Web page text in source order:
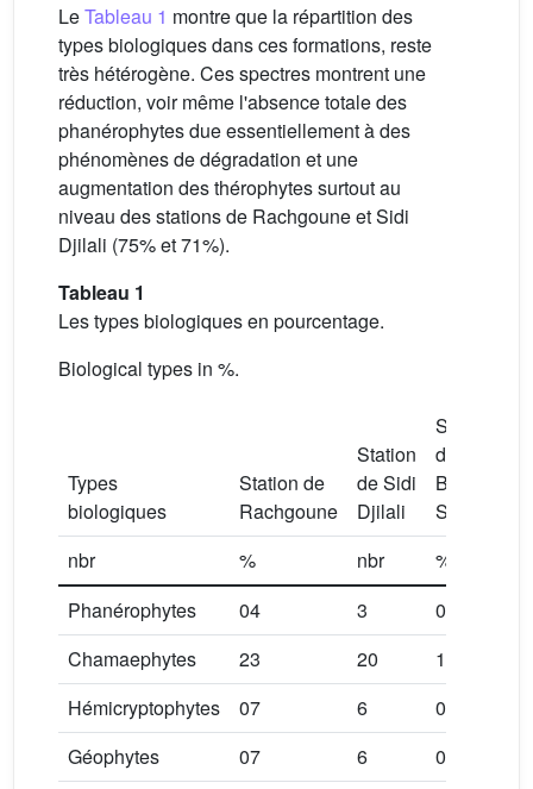
LeTableau 1 montre que la répartition des
types biologiques dans ces formations, reste
très hétérogène. Ces spectres montrent une
réduction, voir même l'absence totale des
phanérophytes due essentiellement à des
phénomènes de dégradation et une
augmentation des thérophytes surtout au
niveau des stations de Rachgoune et Sidi
Djilali (75% et 71%).
Tableau 1
Les types biologiques en pourcentage.
Biological types in %.
Types
biologiques
Station de
Rachgoune
Station
de Sidi
Djilali
Station
de
Béni
Saf
nbr
% nbr %
Phanérophytes
04 3 0
Chamaephytes
23 20 18
Hémicryptophytes
07 6 05
Géophytes
07 6 04